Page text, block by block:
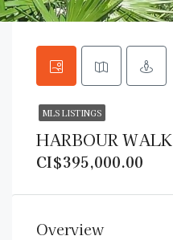
MLS LISTINGS
HARBOUR WALK
CI$395,000.00
Overview